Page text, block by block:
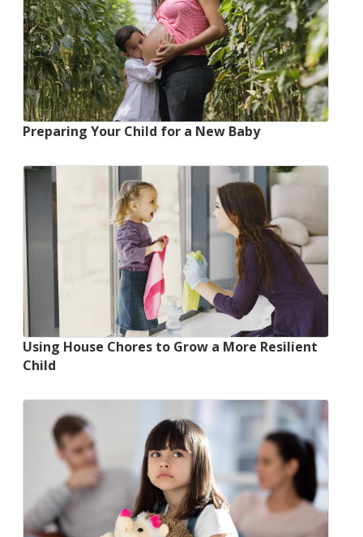
Preparing Your Child for a New Baby
Using House Chores to Grow a More Resilient
Child